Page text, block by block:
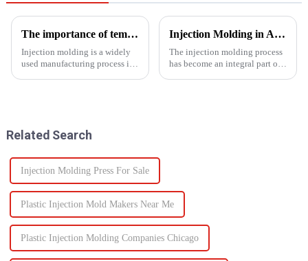
The importance of temperature control in injection molding
Injection molding is a widely
used manufacturing process in
This process is ut...
Injection Molding in Automotive Manufacturing: Revolutionizing Production
The injection molding process
has become an integral part of
Related Search
Injection Molding Press For Sale
Plastic Injection Mold Makers Near Me
Plastic Injection Molding Companies Chicago